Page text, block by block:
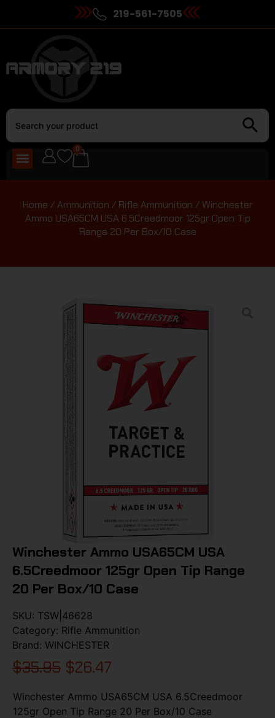
219-561-7505
0
Home /Ammunition / Rifle Ammunition / Winchester
Ammo USA65CM USA 6.5Creedmoor 125gr Open Tip
Range 20 Per Box/10 Case
Winchester Ammo USA65CM USA
6.5Creedmoor 125gr Open Tip Range
20 Per Box/10 Case
SKU: TSW|46628
Category: Rifle Ammunition
Brand: WINCHESTER
$35.95 $26.47
Winchester Ammo USA65CM USA 6.5Creedmoor
125gr Open Tip Range 20 Per Box/10 Case